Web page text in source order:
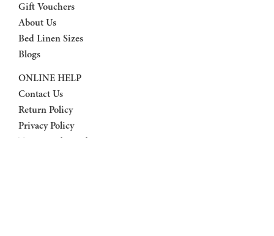
Gift Vouchers
About Us
Bed Linen Sizes
Blogs
ONLINE HELP
Contact Us
Return Policy
Privacy Policy